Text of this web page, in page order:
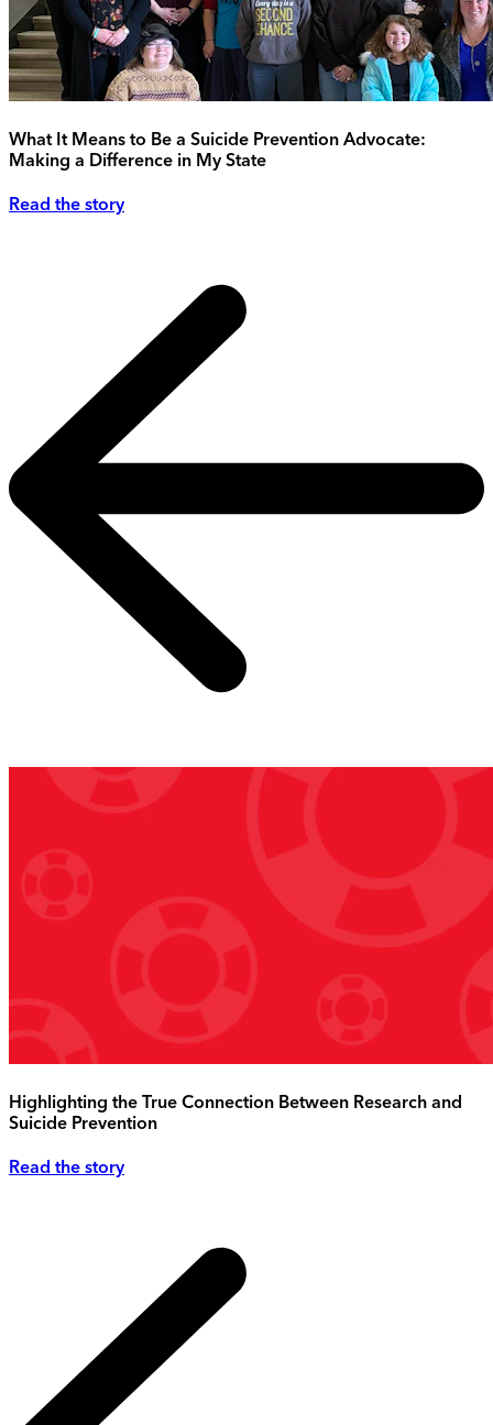
What It Means to Be a Suicide Prevention Advocate:
Making a Difference in My State
Read the story
Highlighting the True Connection Between Research and
Suicide Prevention
Read the story